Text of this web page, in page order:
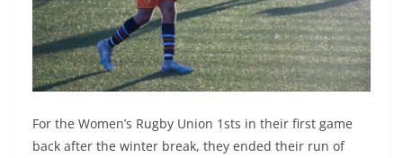
For the Women’s Rugby Union 1sts in their first game
back after the winter break, they ended their run of